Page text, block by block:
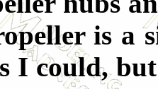
is
I could,